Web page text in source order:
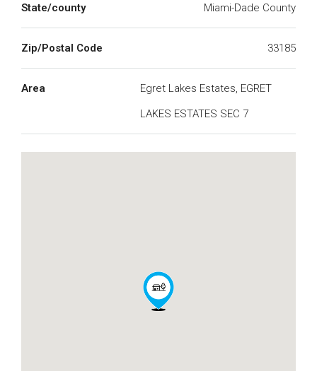
State/county Miami-Dade County
Zip/Postal Code 33185
Area
Egret Lakes Estates, EGRET
LAKES ESTATES SEC 7